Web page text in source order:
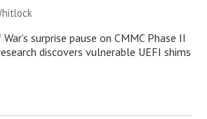
surprise pause on CMMC Phase II
discovers vulnerable UEFI shims